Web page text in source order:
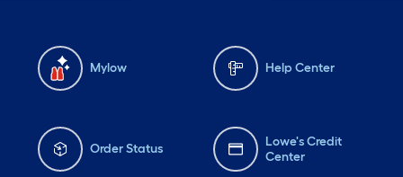
Mylow Help Center
Order Status
Lowe's Credit
Center